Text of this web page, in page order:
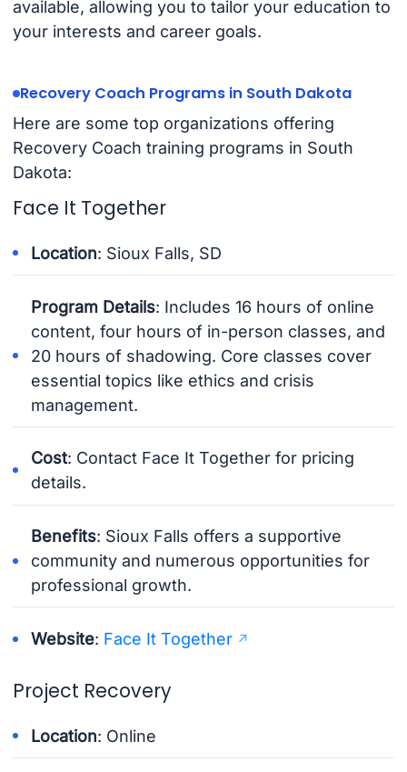
available, allowing you to tailor your education to
your interests and career goals.
Recovery Coach Programs in South Dakota
Here are some top organizations offering
Recovery Coach training programs in South
Dakota:
Face It Together
Location: Sioux Falls, SD
Program Details: Includes 16 hours of online
content, four hours of in-person classes, and
20 hours of shadowing. Core classes cover
essential topics like ethics and crisis
management.
Cost: Contact Face It Together for pricing
details.
Benefits: Sioux Falls offers a supportive
community and numerous opportunities for
professional growth.
Website: Face It Together
Project Recovery
Location: Online